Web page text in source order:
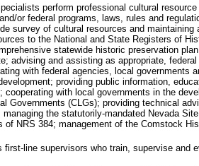
perform professional cultural
or federal programs, laws, rules and
survey of cultural resources and
to the National and State Registers of
statewide historic preservation
advising and assisting as appropriate,
with federal agencies, local governments
providing public information,
cooperating with local governments in the
Governments (CLGs); providing technical
managing the statutorily-mandated Nevada
of NRS 384; management of the Comstock
first-line supervisors who train, supervise